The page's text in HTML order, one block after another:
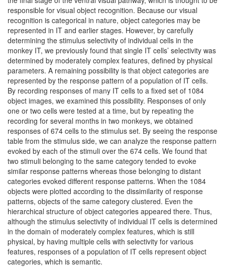
responsible for visual object recognition. Because our visual
recognition is categorical in nature, object categories may be
represented in IT and earlier stages. However, by carefully
determining the stimulus selectivity of individual cells in the
monkey IT, we previously found that single IT cells’ selectivity was
determined by moderately complex features, defined by physical
parameters. A remaining possibility is that object categories are
represented by the response pattern of a population of IT cells.
By recording responses of many IT cells to a fixed set of 1084
object images, we examined this possibility. Responses of only
one or two cells were tested at a time, but by repeating the
recording for several months in two monkeys, we obtained
responses of 674 cells to the stimulus set. By seeing the response
table from the stimulus side, we can analyze the response pattern
evoked by each of the stimuli over the 674 cells. We found that
two stimuli belonging to the same category tended to evoke
similar response patterns whereas those belonging to distant
categories evoked different response patterns. When the 1084
objects were plotted according to the dissimilarity of response
patterns, objects of the same category clustered. Even the
hierarchical structure of object categories appeared there. Thus,
although the stimulus selectivity of individual IT cells is determined
in the domain of moderately complex features, which is still
physical, by having multiple cells with selectivity for various
features, responses of a population of IT cells represent object
categories, which is semantic.